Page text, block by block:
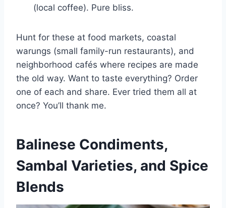
(local coffee). Pure bliss.
Hunt for these at food markets, coastal
warungs (small family-run restaurants), and
neighborhood cafés where recipes are made
the old way. Want to taste everything? Order
one of each and share. Ever tried them all at
once? You’ll thank me.
Balinese Condiments,
Sambal Varieties, and Spice
Blends